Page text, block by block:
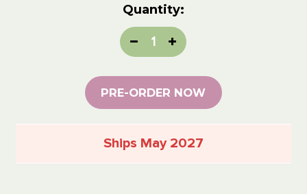
Quantity:
DecreaseIncrease
Quantity:
PRE-ORDER NOW
Ships May 2027